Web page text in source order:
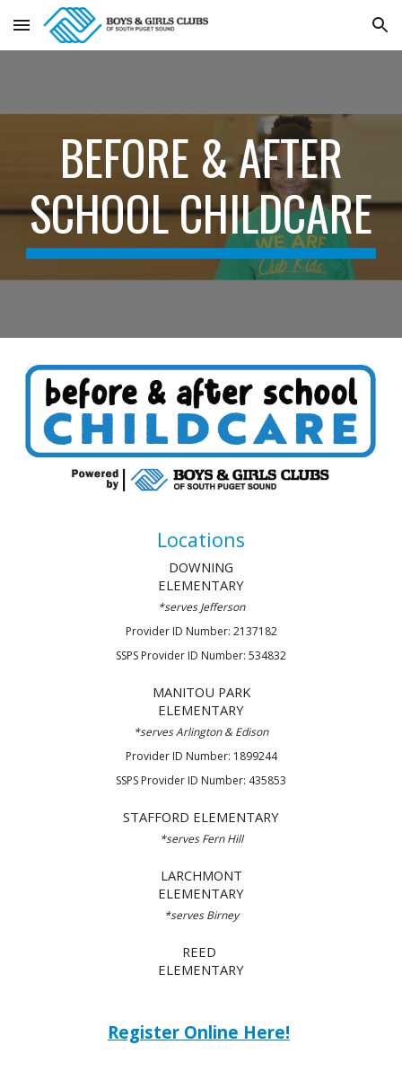
Skip to main content Skip to navigation
BEFORE & AFTER
SCHOOL CHILDCARE
Locations
DOWNING
ELEMENTARY
*servesJefferson
Provider ID Number: 2137182
SSPS Provider ID Number: 534832
MANITOU PARK
ELEMENTARY
*serves Arlington & Edison
Provider ID Number: 1899244
SSPS Provider ID Number: 435853
STAFFORD ELEMENTARY
*servesFern Hill
LARCHMONT
ELEMENTARY
*servesBirney
REED
ELEMENTARY
Register Online Here!